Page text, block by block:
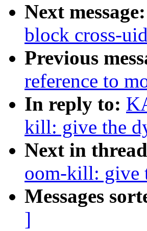
Next message:
block cross-
Previous
reference to
In reply to:
kill: give the
Next in
oom-kill: give
Messages
]